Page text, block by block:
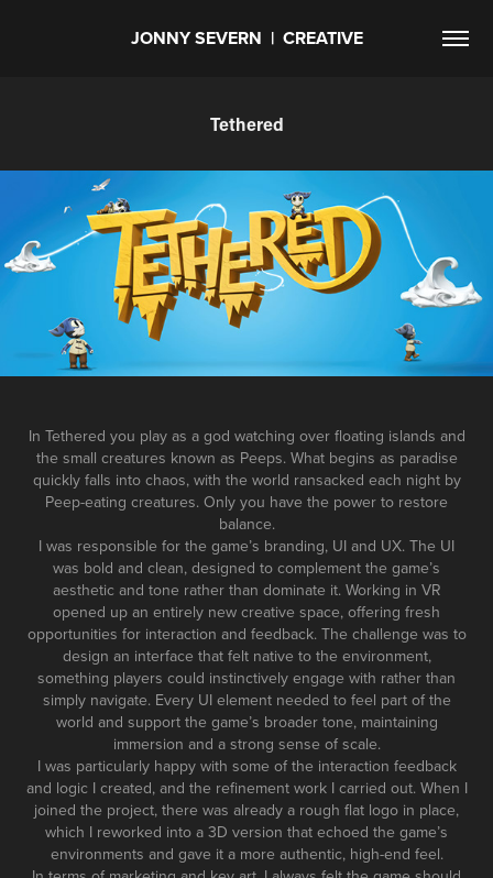
JONNY SEVERN  |  CREATIVE
Tethered
In Tethered you play as a god watching over floating islands and
the small creatures known as Peeps. What begins as paradise
quickly falls into chaos, with the world ransacked each night by
Peep-eating creatures. Only you have the power to restore
balance.
I was responsible for the game’s branding, UI and UX. The UI
was bold and clean, designed to complement the game’s
aesthetic and tone rather than dominate it. Working in VR
opened up an entirely new creative space, offering fresh
opportunities for interaction and feedback. The challenge was to
design an interface that felt native to the environment,
something players could instinctively engage with rather than
simply navigate. Every UI element needed to feel part of the
world and support the game’s broader tone, maintaining
immersion and a strong sense of scale.
I was particularly happy with some of the interaction feedback
and logic I created, and the refinement work I carried out. When I
joined the project, there was already a rough flat logo in place,
which I reworked into a 3D version that echoed the game’s
environments and gave it a more authentic, high-end feel.